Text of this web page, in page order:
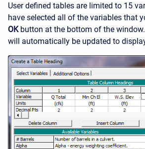
User defined tables are limited to 15
have selected all of the variables that
OKbutton at the bottom of the
will automatically be updated to